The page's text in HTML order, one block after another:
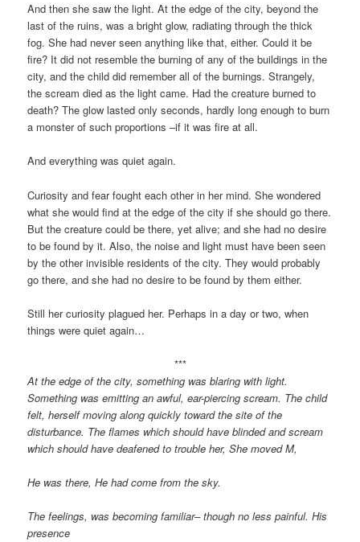
And then she saw the light. At the edge of the city, beyond the
last of the ruins, was a bright glow, radiating through the thick
fog. She had never seen anything like that, either. Could it be
fire? It did not resemble the burning of any of the buildings in the
city, and the child did remember all of the burnings. Strangely,
the scream died as the light came. Had the creature burned to
death? The glow lasted only seconds, hardly long enough to burn
a monster of such proportions –if it was fire at all.
And everything was quiet again.
Curiosity and fear fought each other in her mind. She wondered
what she would find at the edge of the city if she should go there.
But the creature could be there, yet alive; and she had no desire
to be found by it. Also, the noise and light must have been seen
by the other invisible residents of the city. They would probably
go there, and she had no desire to be found by them either.
Still her curiosity plagued her. Perhaps in a day or two, when
things were quiet again…
***
At the edge of the city, something was blaring with light.
Something was emitting an awful, ear-piercing scream. The child
felt, herself moving along quickly toward the site of the
disturbance. The flames which should have blinded and scream
which should have deafened to trouble her, She moved M,
He was there, He had come from the sky.
The feelings, was becoming familiar– though no less painful. His
presence